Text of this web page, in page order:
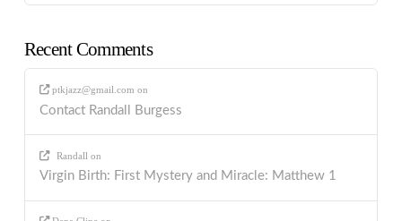
Recent Comments
ptkjazz@gmail.com on
Contact Randall Burgess
Randall on
Virgin Birth: First Mystery and Miracle: Matthew 1